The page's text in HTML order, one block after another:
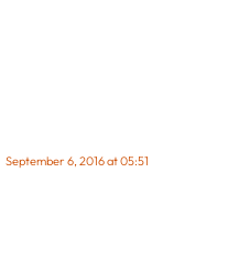
September 6, 2016 at 05:51